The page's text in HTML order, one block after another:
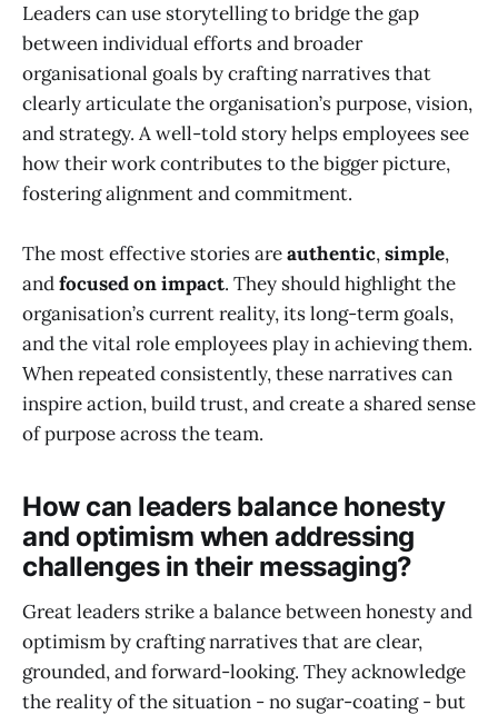
Leaders can use storytelling to bridge the gap
between individual efforts and broader
organisational goals by crafting narratives that
clearly articulate the organisation’s purpose, vision,
and strategy. A well-told story helps employees see
how their work contributes to the bigger picture,
fostering alignment and commitment.
The most effective stories areauthentic,simple,
andfocused on impact. They should highlight the
organisation’s current reality, its long-term goals,
and the vital role employees play in achieving them.
When repeated consistently, these narratives can
inspire action, build trust, and create a shared sense
of purpose across the team.
How can leaders balance honesty
and optimism when addressing
challenges in their messaging?
Great leaders strike a balance between honesty and
optimism by crafting narratives that are clear,
grounded, and forward-looking. They acknowledge
the reality of the situation - no sugar-coating - but